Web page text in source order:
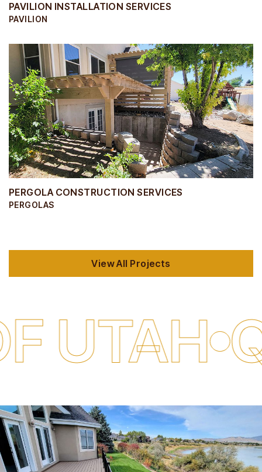
PAVILION INSTALLATION SERVICES
PAVILION
PERGOLA CONSTRUCTION SERVICES
PERGOLAS
View All Projects